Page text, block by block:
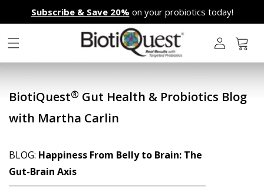
Skip to
content
Subscribe & Save 20% on your probiotics today!
g
i
n
Cart
BiotiQuest® Gut Health & Probiotics Blog
with Martha Carlin
BLOG: Happiness From Belly to Brain: The
Gut-Brain Axis